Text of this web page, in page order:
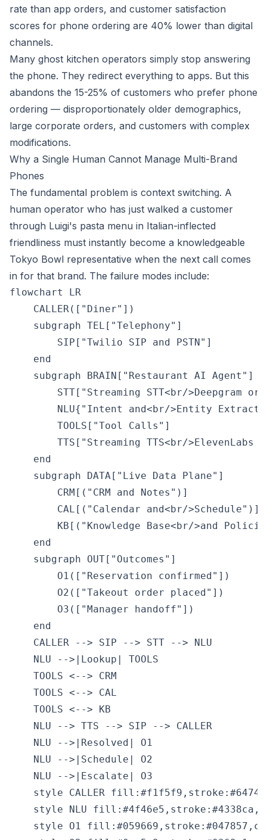
rate than app orders, and customer satisfaction
scores for phone ordering are 40% lower than digital
channels.
Many ghost kitchen operators simply stop answering
the phone. They redirect everything to apps. But this
abandons the 15-25% of customers who prefer phone
ordering — disproportionately older demographics,
large corporate orders, and customers with complex
modifications.
Why a Single Human Cannot Manage Multi-Brand
Phones
The fundamental problem is context switching. A
human operator who has just walked a customer
through Luigi's pasta menu in Italian-inflected
friendliness must instantly become a knowledgeable
Tokyo Bowl representative when the next call comes
in for that brand. The failure modes include:
flowchart LR
    CALLER(["Diner"])
    subgraph TEL["Telephony"]
        SIP["Twilio SIP and PSTN"]
    end
    subgraph BRAIN["Restaurant AI Agent"]
STT["Streaming STT<br/>Deepgram or
NLU{"Intent and<br/>Entity
        TOOLS["Tool Calls"]
TTS["Streaming TTS<br/>ElevenLabs
    end
    subgraph DATA["Live Data Plane"]
        CRM[("CRM and Notes")]
        CAL[("Calendar and<br/>Schedule")]
KB[("Knowledge Base<br/>and
    end
    subgraph OUT["Outcomes"]
        O1(["Reservation confirmed"])
        O2(["Takeout order placed"])
        O3(["Manager handoff"])
    end
    CALLER --> SIP --> STT --> NLU
    NLU -->|Lookup| TOOLS
    TOOLS <--> CRM
    TOOLS <--> CAL
    TOOLS <--> KB
    NLU --> TTS --> SIP --> CALLER
    NLU -->|Resolved| O1
    NLU -->|Schedule| O2
    NLU -->|Escalate| O3
style CALLER
style NLU
style O1